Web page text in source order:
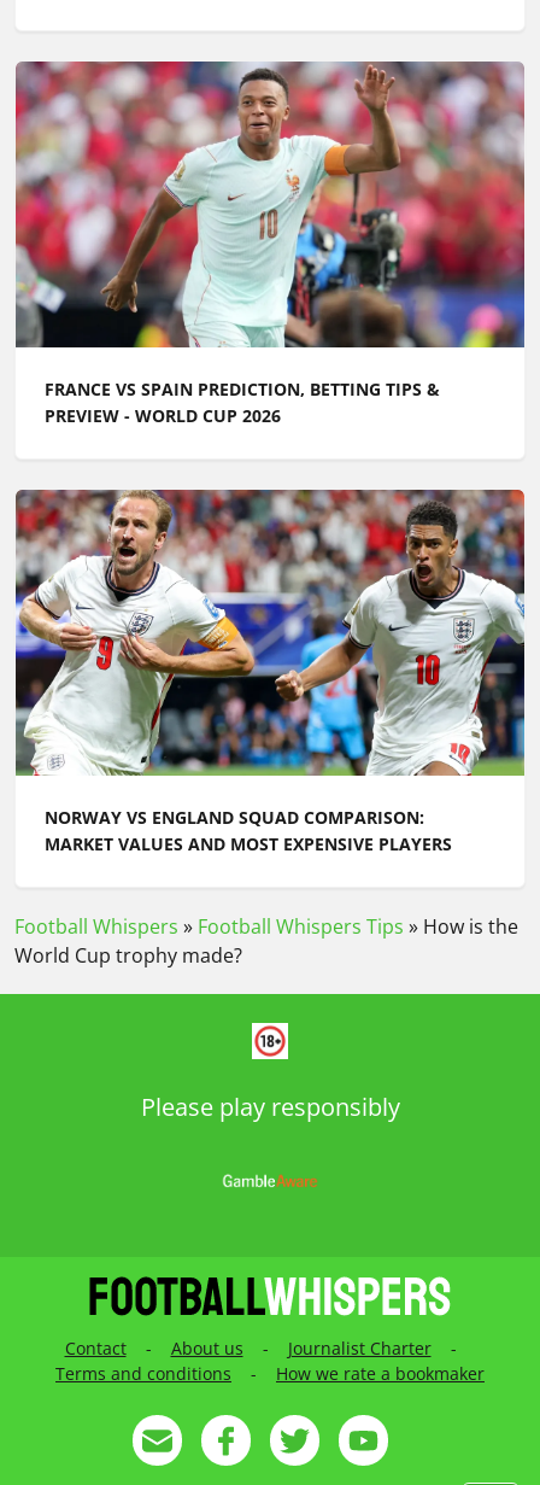
FRANCE VS SPAIN PREDICTION, BETTING TIPS &
PREVIEW - WORLD CUP 2026
NORWAY VS ENGLAND SQUAD COMPARISON:
MARKET VALUES AND MOST EXPENSIVE PLAYERS
Football Whispers » Football Whispers Tips » How is the
World Cup trophy made?
Please play responsibly
Contact - About us - Journalist Charter
-
Terms and conditions
- How we rate a bookmaker